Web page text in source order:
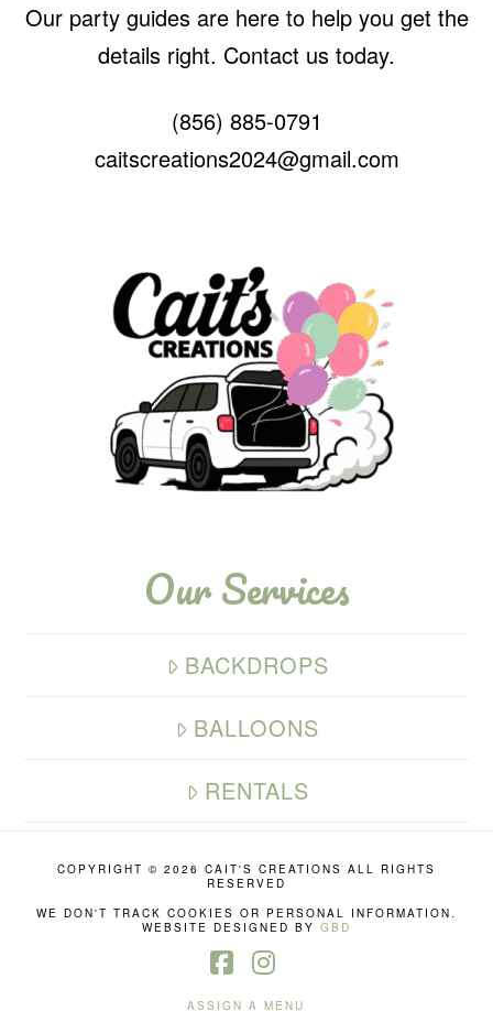
Our party guides are here to help you get the
details right. Contact us today.
(856) 885-0791
caitscreations2024@gmail.com
Our Services
BACKDROPS
BALLOONS
RENTALS
COPYRIGHT © 2026 CAIT'S CREATIONS ALL RIGHTS
RESERVED
WE DON'T TRACK COOKIES OR PERSONAL INFORMATION.
WEBSITE DESIGNED BY GBD
Facebook
Instagram
ASSIGN A MENU